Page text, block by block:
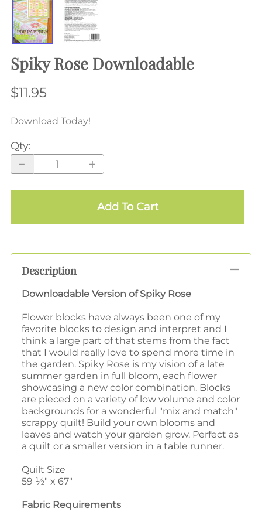
Spiky Rose Downloadable
$11.95
Download Today!
Qty:
Add To Cart
Description
Downloadable Version of Spiky Rose
Flower blocks have always been one of my
favorite blocks to design and interpret and I
think a large part of that stems from the fact
that I would really love to spend more time in
the garden. Spiky Rose is my vision of a late
summer garden in full bloom, each flower
showcasing a new color combination. Blocks
are pieced on a variety of low volume and color
backgrounds for a wonderful "mix and match"
scrappy quilt! Build your own blooms and
leaves and watch your garden grow. Perfect as
a quilt or a smaller version in a table runner.
Quilt Size
59 ½" x 67"
Fabric Requirements